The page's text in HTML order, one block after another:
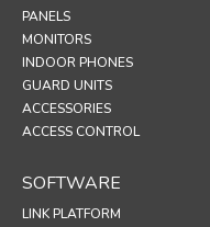
PANELS
MONITORS
INDOOR PHONES
GUARD UNITS
ACCESSORIES
ACCESS CONTROL
SOFTWARE
LINK PLATFORM